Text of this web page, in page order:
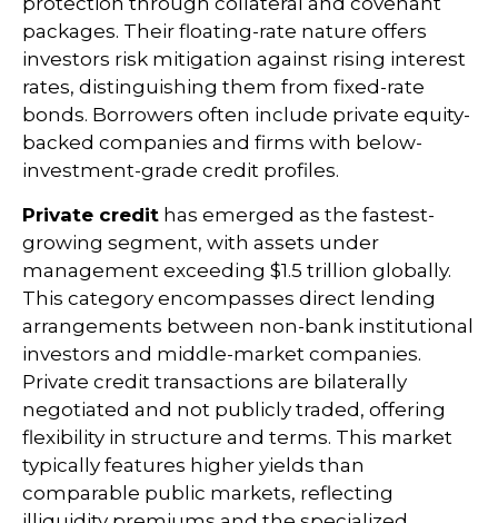
packages. Their floating-rate nature offers
investors risk mitigation against rising interest
rates, distinguishing them from fixed-rate
bonds. Borrowers often include private equity-
backed companies and firms with below-
investment-grade credit profiles.
Private credit has emerged as the fastest-
growing segment, with assets under
management exceeding $1.5 trillion globally.
This category encompasses direct lending
arrangements between non-bank institutional
investors and middle-market companies.
Private credit transactions are bilaterally
negotiated and not publicly traded, offering
flexibility in structure and terms. This market
typically features higher yields than
comparable public markets, reflecting